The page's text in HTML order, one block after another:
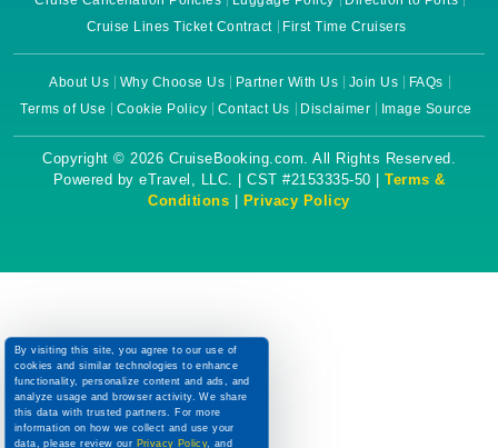
Cruise Lines Ticket Contract
First Time Cruisers
About Us Why Choose Us Partner With Us Join Us
FAQs
Terms of Use
Cookie Policy Contact Us Disclaimer Image Source
Copyright © 2026 CruiseBooking.com. All Rights Reserved.
Powered by eTravel, LLC. | CST #2153335-50 | Terms &
Conditions
Privacy Policy
By visiting this site, you agree to our use of
cookies and similar technologies to enhance
functionality, personalize content and ads, and
analyze usage and browser activity. We share
this data with trusted partners. For more
information on how we collect and use your
data, please review our Privacy Policy, and